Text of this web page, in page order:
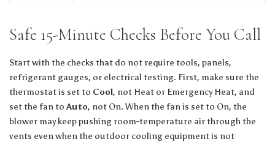
Safe 15-Minute Checks Before You Call
Start with the checks that do not require tools, panels,
refrigerant gauges, or electrical testing. First, make sure the
thermostat is set to Cool, not Heat or Emergency Heat, and
set the fan toAuto, not On. When the fan is set to On, the
blower may keep pushing room-temperature air through the
vents even when the outdoor cooling equipment is not